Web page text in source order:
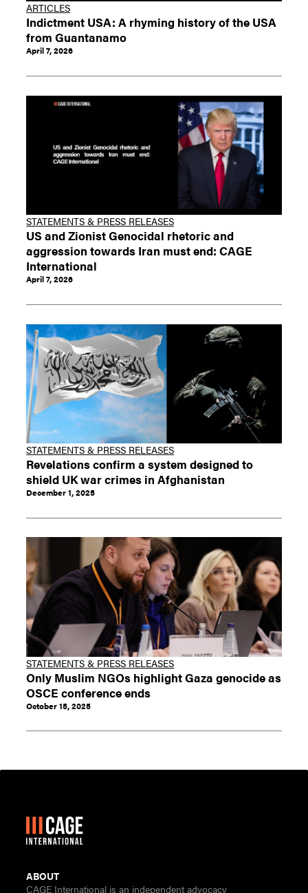
ARTICLES
Indictment USA: A rhyming history of the USA
from Guantanamo
April 7, 2026
STATEMENTS & PRESS RELEASES
US and Zionist Genocidal rhetoric and
aggression towards Iran must end: CAGE
International
April 7, 2026
STATEMENTS & PRESS RELEASES
Revelations confirm a system designed to
shield UK war crimes in Afghanistan
December 1, 2025
STATEMENTS & PRESS RELEASES
Only Muslim NGOs highlight Gaza genocide as
OSCE conference ends
October 15, 2025
ABOUT
CAGE International is an independent advocacy